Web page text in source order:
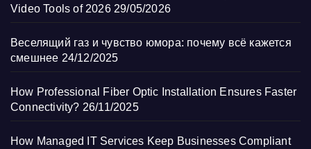
Video Tools of 2026 29/05/2026
Веселящий газ и чувство юмора: почему всё кажется
смешнее 24/12/2025
How Professional Fiber Optic Installation Ensures Faster
Connectivity? 26/11/2025
How Managed IT Services Keep Businesses Compliant